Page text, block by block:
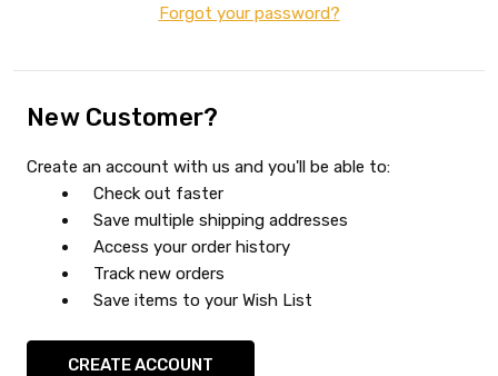
Forgot your password?
New Customer?
Create an account with us and you'll be able to:
Check out faster
Save multiple shipping addresses
Access your order history
Track new orders
Save items to your Wish List
CREATE ACCOUNT